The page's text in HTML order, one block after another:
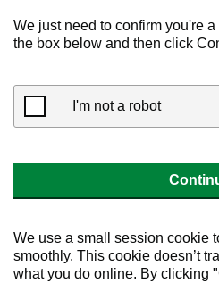
We just need to confirm you're
the box below and then click
I'm not a robot
We use a small session cookie
smoothly. This cookie doesn’t
what you do online. By clicking